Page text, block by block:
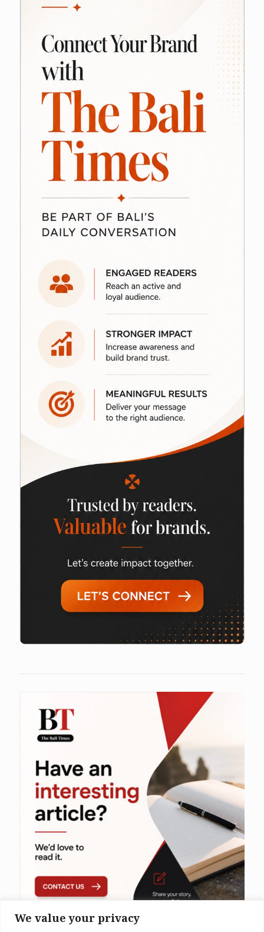
We value your privacy